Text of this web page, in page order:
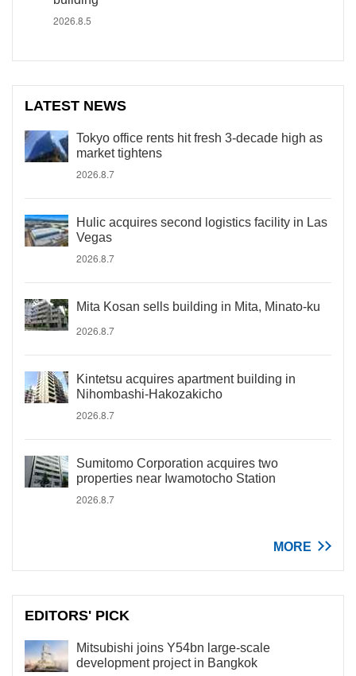
2026.8.5
LATEST NEWS
Tokyo office rents hit fresh 3-decade high as
market tightens
2026.8.7
Hulic acquires second logistics facility in Las
Vegas
2026.8.7
Mita Kosan sells building in Mita, Minato-ku
2026.8.7
Kintetsu acquires apartment building in
Nihombashi-Hakozakicho
2026.8.7
Sumitomo Corporation acquires two
properties near Iwamotocho Station
2026.8.7
MORE
EDITORS' PICK
Mitsubishi joins Y54bn large-scale
development project in Bangkok